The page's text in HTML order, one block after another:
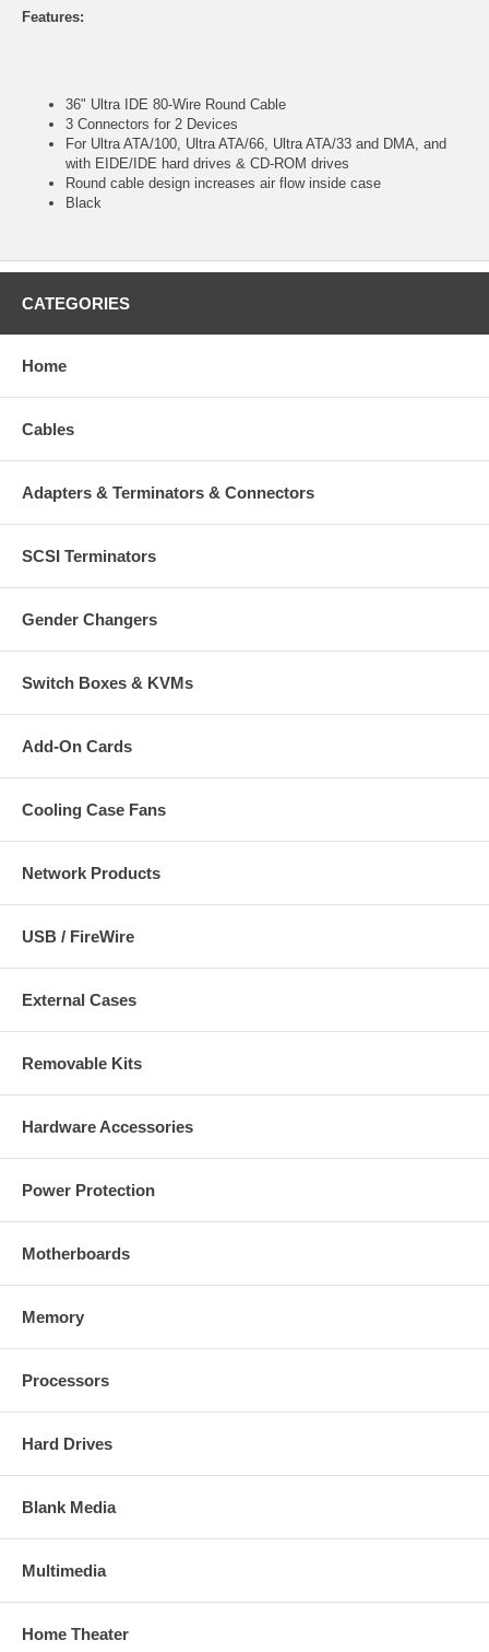
Features:
36" Ultra IDE 80-Wire Round Cable
3 Connectors for 2 Devices
For Ultra ATA/100, Ultra ATA/66, Ultra ATA/33 and DMA, and
with EIDE/IDE hard drives & CD-ROM drives
Round cable design increases air flow inside case
Black
CATEGORIES
Home
Cables
Adapters & Terminators & Connectors
SCSI Terminators
Gender Changers
Switch Boxes & KVMs
Add-On Cards
Cooling Case Fans
Network Products
USB / FireWire
External Cases
Removable Kits
Hardware Accessories
Power Protection
Motherboards
Memory
Processors
Hard Drives
Blank Media
Multimedia
Home Theater